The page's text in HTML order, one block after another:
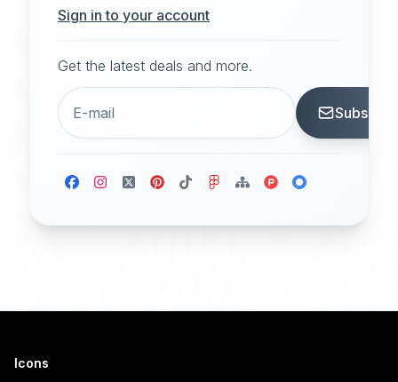
Sign in to your account
Get the latest deals and more.
Icons